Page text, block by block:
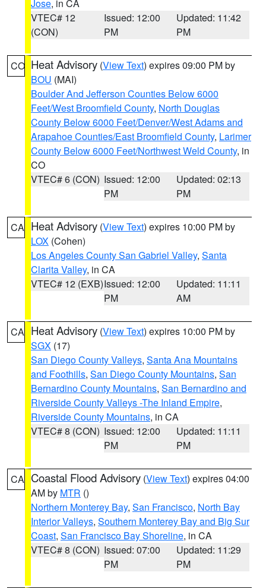
Jose, in CA
VTEC# 12
(CON)
Issued: 12:00
PM
Updated: 11:42
PM
CO Heat Advisory (View Text) expires 09:00 PM by
BOU (MAI)
Boulder And Jefferson Counties Below 6000
Feet/West Broomfield County, North Douglas
County Below 6000 Feet/Denver/West Adams and
Arapahoe Counties/East Broomfield County, Larimer
County Below 6000 Feet/Northwest Weld County, in
CO
VTEC# 6 (CON) Issued: 12:00
PM
Updated: 02:13
PM
CA Heat Advisory (View Text) expires 10:00 PM by
LOX (Cohen)
Los Angeles County San Gabriel Valley, Santa
Clarita Valley, in CA
VTEC# 12 (EXB)Issued: 12:00
PM
Updated: 11:11
AM
CA Heat Advisory (View Text) expires 10:00 PM by
SGX (17)
San Diego County Valleys, Santa Ana Mountains
and Foothills, San Diego County Mountains, San
Bernardino County Mountains, San Bernardino and
Riverside County Valleys -The Inland Empire,
Riverside County Mountains, in CA
VTEC# 8 (CON) Issued: 12:00
PM
Updated: 11:11
PM
CA Coastal Flood Advisory (View Text) expires 04:00
AM by MTR ()
Northern Monterey Bay, San Francisco, North Bay
Interior Valleys, Southern Monterey Bay and Big Sur
Coast, San Francisco Bay Shoreline, in CA
VTEC# 8 (CON) Issued: 07:00
PM
Updated: 11:29
PM